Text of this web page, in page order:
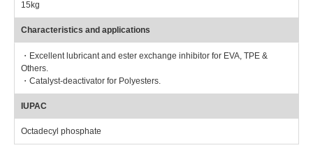
15kg
Characteristics and applications
・Excellent lubricant and ester exchange inhibitor for EVA, TPE &
Others.
・Catalyst-deactivator for Polyesters.
IUPAC
Octadecyl phosphate